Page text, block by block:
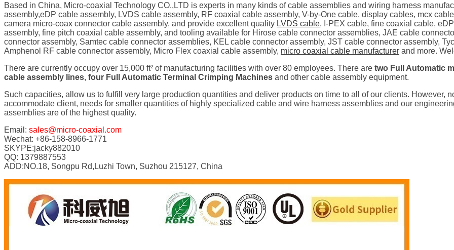
Based in China, Micro-coaxial Technology CO.,LTD is experts in many kinds of cable assemblies and wiring harness
assembly,eDP cable assembly, LVDS cable assembly, RF coaxial cable assembly, V-by-One cable, display cables, mcx
camera micro-coax connector cable assembly, and provide excellent quality LVDS cable, I-PEX cable, fine coaxial cable,
assembly, fine pitch coaxial cable assembly, and tooling available for Hirose cable connector assemblies, JAE cable
connector assembly, Samtec cable connector assemblies, KEL cable connector assembly, JST cable connector assembly,
Amphenol RF cable connector assembly, Micro Flex coaxial cable assembly, micro coaxial cable manufacturer and more.
There are currently occupy over 15,000 ft² of manufacturing facilities with over 80 employees. There are two Full Automatic
cable assembly lines, four Full Automatic Terminal Crimping Machines and other cable assembly equipment.
Such capacities, allow us to fulfill very large production quantities and deliver products on time to all of our clients. However,
accommodate client, needs for smaller quantities of highly specialized cable and wire harness assemblies and our
assemblies are of the highest quality.
Email: sales@micro-coaxial.com
Wechat: +86-158-8966-1771
SKYPE:jacky882010
QQ: 1379887553
ADD:NO.18, Songpu Rd,Luzhi Town, Suzhou 215127, China